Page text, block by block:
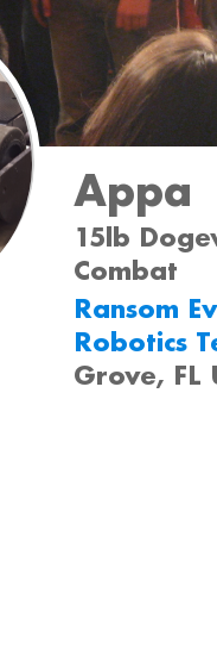
Appa
15lb
Combat
Ransom
Robotics
Grove, FL